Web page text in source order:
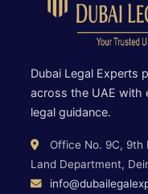
Dubai Legal Experts
across the UAE with
legal guidance.
Office No. 9C, 9th
Land Department,